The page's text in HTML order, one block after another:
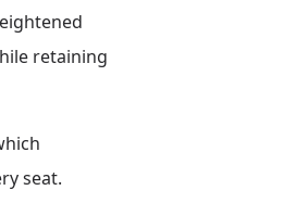
retaining
seat.